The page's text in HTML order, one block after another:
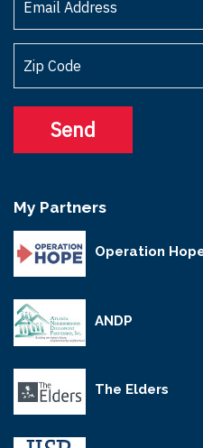
My Partners
Operation
ANDP
The Elders